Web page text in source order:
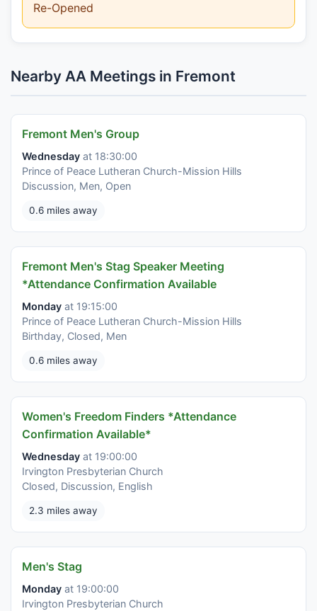
Re-Opened
Nearby AA Meetings in Fremont
Fremont Men's Group
Wednesday at 18:30:00
Prince of Peace Lutheran Church-Mission Hills
Discussion, Men, Open
0.6 miles away
Fremont Men's Stag Speaker Meeting
*Attendance Confirmation Available
Monday at 19:15:00
Prince of Peace Lutheran Church-Mission Hills
Birthday, Closed, Men
0.6 miles away
Women's Freedom Finders *Attendance
Confirmation Available*
Wednesday at 19:00:00
Irvington Presbyterian Church
Closed, Discussion, English
2.3 miles away
Men's Stag
Monday at 19:00:00
Irvington Presbyterian Church